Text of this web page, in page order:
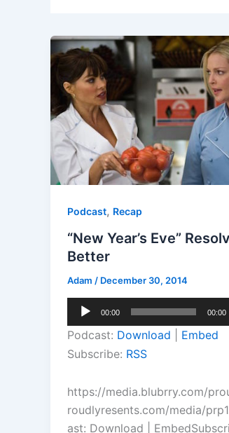
Podcast, Recap
“New Year’s Eve”
Better
Adam / December 30, 2014
Audio
Player
00:00 00:00
Podcast: Download
Embed
Subscribe: RSS
https://media.blubrry.com/
roudlyresents.com/media/
ast: Download |